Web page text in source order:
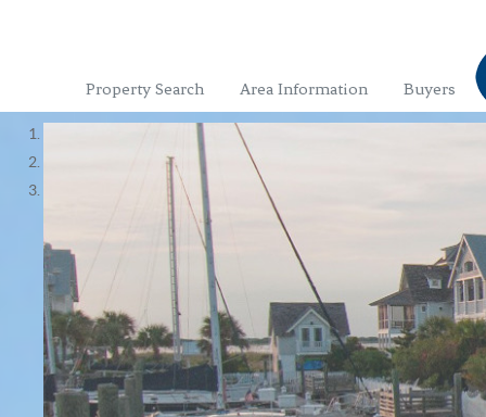
Property Search Area Information Buyers